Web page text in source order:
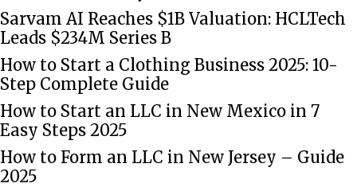
Sarvam AI Reaches $1B Valuation: HCLTech
Leads $234M Series B
How to Start a Clothing Business 2025: 10-
Step Complete Guide
How to Start an LLC in New Mexico in 7
Easy Steps 2025
How to Form an LLC in New Jersey – Guide
2025